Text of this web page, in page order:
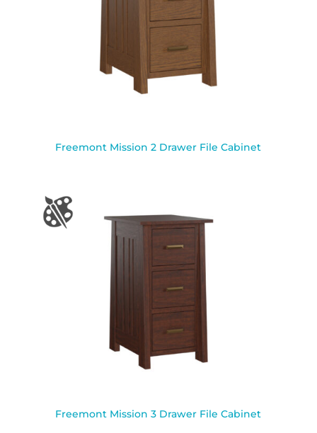
Freemont Mission 2 Drawer File Cabinet
Freemont Mission 3 Drawer File Cabinet